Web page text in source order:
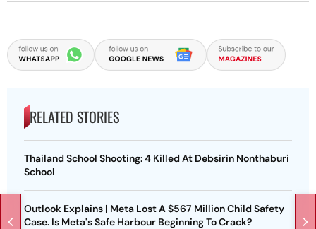
RELATED STORIES
Thailand School Shooting: 4 Killed At Debsirin Nonthaburi
School
Outlook Explains | Meta Lost A $567 Million Child Safety
Case. Is Meta's Safe Harbour Beginning To Crack?